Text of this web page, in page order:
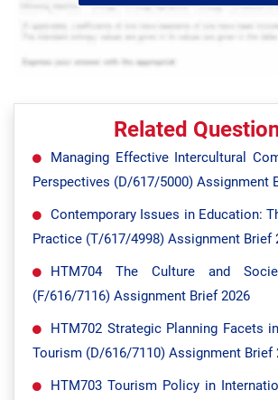
Related
Managing Effective Intercultural
Perspectives (D/617/5000) Assignment
Contemporary Issues in Education:
Practice (T/617/4998) Assignment Brief
HTM704 The Culture and
(F/616/7116) Assignment Brief 2026
HTM702 Strategic Planning Facets
Tourism (D/616/7110) Assignment Brief
HTM703 Tourism Policy in